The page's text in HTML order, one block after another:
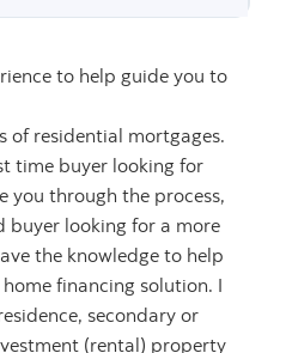
to help guide you to
of residential mortgages.
time buyer looking for
you through the process,
buyer looking for a more
the knowledge to help
financing solution. I
secondary or
(rental) property